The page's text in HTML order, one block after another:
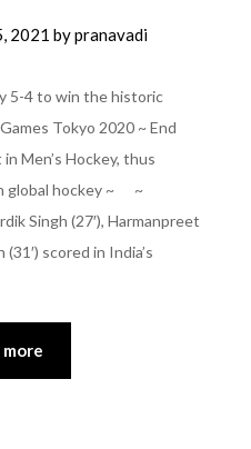
2021 bypranavadi
5-4 to win the historic
Tokyo 2020 ~ End
Men’s Hockey, thus
global hockey ~ ~
Singh (27′), Harmanpreet
(31′) scored in India’s
more